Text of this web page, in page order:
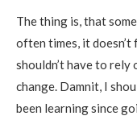
The thing is, that
often times, it
shouldn’t have to rely
change. Damnit, I
been learning since